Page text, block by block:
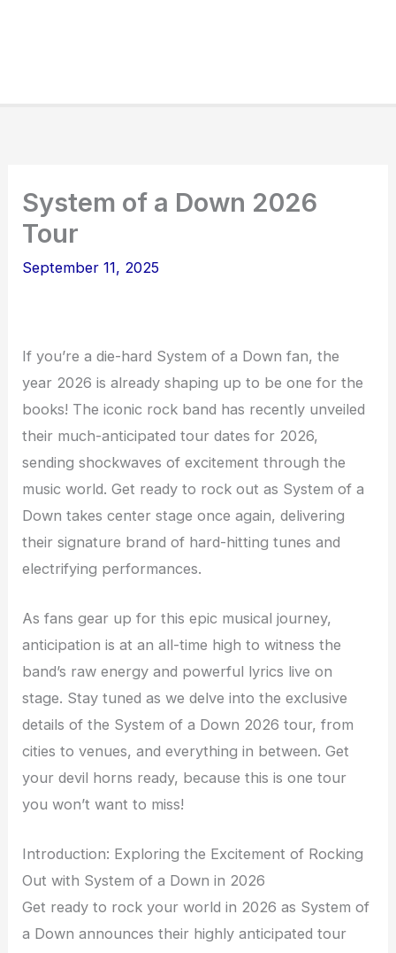
System of a Down 2026
Tour
September 11, 2025
If you’re a die-hard System of a Down fan, the
year 2026 is already shaping up to be one for the
books! The iconic rock band has recently unveiled
their much-anticipated tour dates for 2026,
sending shockwaves of excitement through the
music world. Get ready to rock out as System of a
Down takes center stage once again, delivering
their signature brand of hard-hitting tunes and
electrifying performances.
As fans gear up for this epic musical journey,
anticipation is at an all-time high to witness the
band’s raw energy and powerful lyrics live on
stage. Stay tuned as we delve into the exclusive
details of the System of a Down 2026 tour, from
cities to venues, and everything in between. Get
your devil horns ready, because this is one tour
you won’t want to miss!
Introduction: Exploring the Excitement of Rocking
Out with System of a Down in 2026
Get ready to rock your world in 2026 as System of
a Down announces their highly anticipated tour